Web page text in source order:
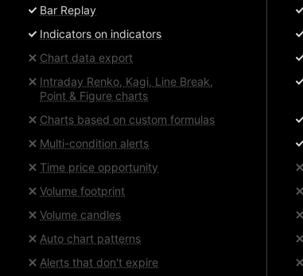
Bar Replay
Indicators on indicators
Chart data export
Intraday Renko, Kagi, Line Break,
Point & Figure charts
Charts based on custom formulas
Multi-condition alerts
Time price opportunity
Volume footprint
Volume candles
Auto chart patterns
Alerts that don't expire